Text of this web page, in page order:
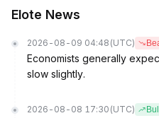
Elote News
2026-08-09 04:48 (UTC)
Economists generally
slow slightly.
2026-08-08 17:30 (UTC)